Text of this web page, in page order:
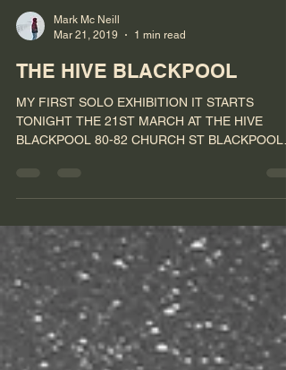
Mark Mc Neill
Mar 21, 2019
1 min read
THE HIVE BLACKPOOL
MY FIRST SOLO EXHIBITION IT STARTS
TONIGHT THE 21ST MARCH AT THE HIVE
BLACKPOOL 80-82 CHURCH ST BLACKPOOL